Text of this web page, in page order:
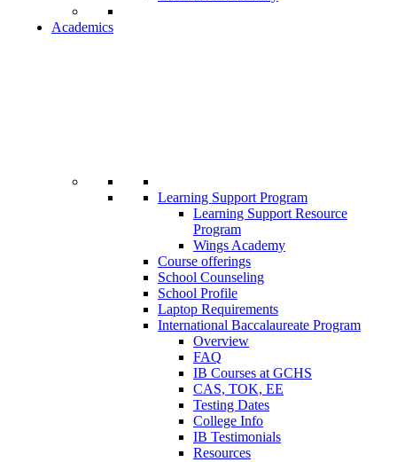
Academics
Learning Support Program
Learning Support Resource
Program
Wings Academy
Course offerings
School Counseling
School Profile
Laptop Requirements
International Baccalaureate Program
Overview
FAQ
IB Courses at GCHS
CAS, TOK, EE
Testing Dates
College Info
IB Testimonials
Resources